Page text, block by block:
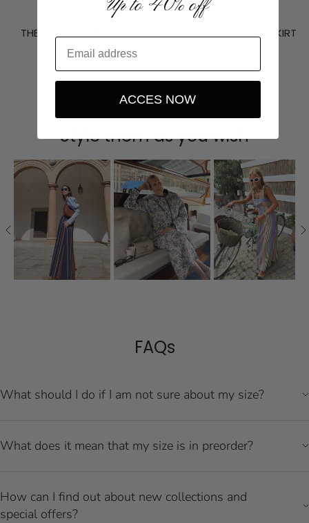
THE BUTTER UMA TOP
337,50 € 375,00 €
THE BUTTER CELINE SKIRT
Style them as you wish
FAQs
What should I do if I am not sure about my size?
What does it mean that my size is in preorder?
How can I find out about new collections and
special offers?
Up to 40% off
ACCES NOW